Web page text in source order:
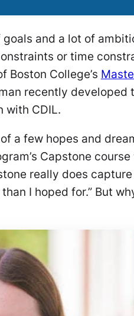
and a lot of
or time
Boston College’s
recently developed
with CDIL.
a few hopes and
Capstone
really does
I hoped for.” But